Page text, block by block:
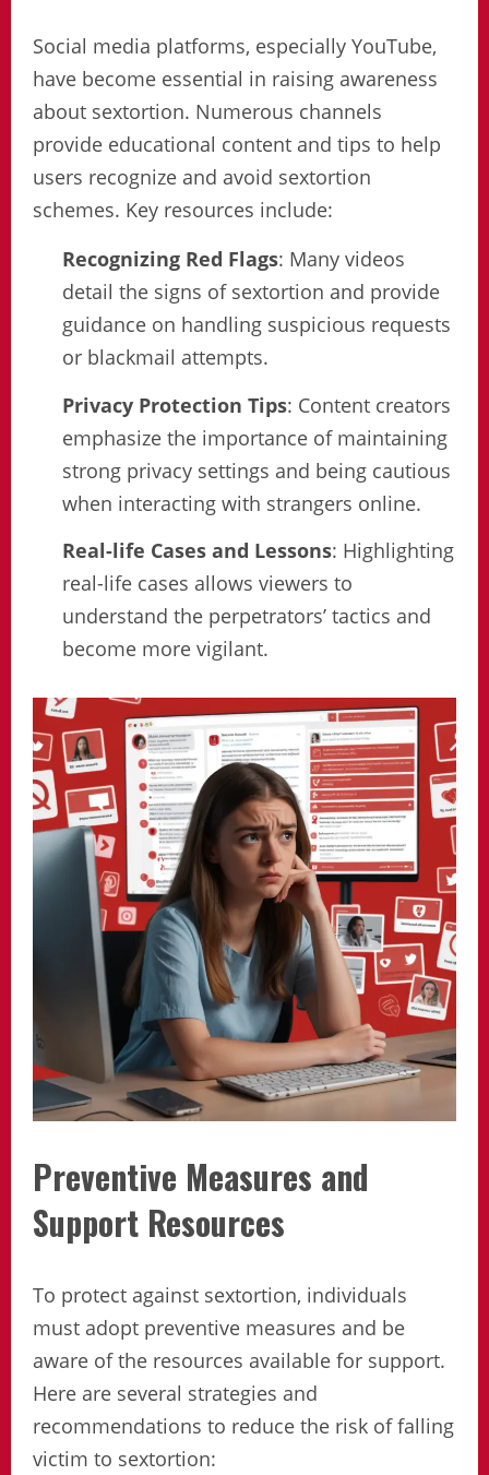
Social media platforms, especially YouTube,
have become essential in raising awareness
about sextortion. Numerous channels
provide educational content and tips to help
users recognize and avoid sextortion
schemes. Key resources include:
Recognizing Red Flags: Many videos
detail the signs of sextortion and provide
guidance on handling suspicious requests
or blackmail attempts.
Privacy Protection Tips: Content creators
emphasize the importance of maintaining
strong privacy settings and being cautious
when interacting with strangers online.
Real-life Cases and Lessons: Highlighting
real-life cases allows viewers to
understand the perpetrators’ tactics and
become more vigilant.
Preventive Measures and
Support Resources
To protect against sextortion, individuals
must adopt preventive measures and be
aware of the resources available for support.
Here are several strategies and
recommendations to reduce the risk of falling
victim to sextortion: